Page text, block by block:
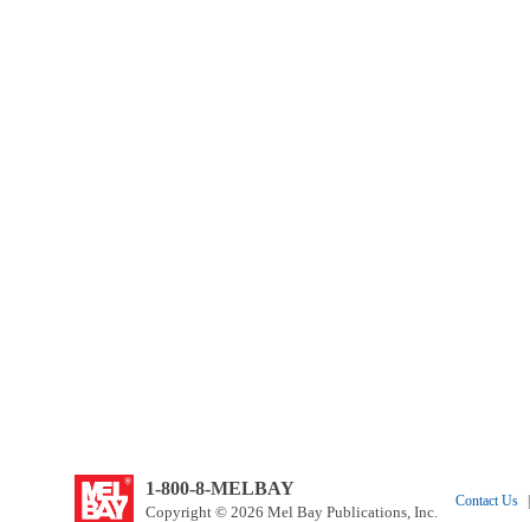
1-800-8-MELBAY
Copyright © 2026 Mel Bay Publications, Inc.
Contact Us